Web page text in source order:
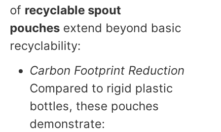
of recyclable spout
pouches extend beyond basic
recyclability:
Carbon Footprint Reduction
Compared to rigid plastic
bottles, these pouches
demonstrate: